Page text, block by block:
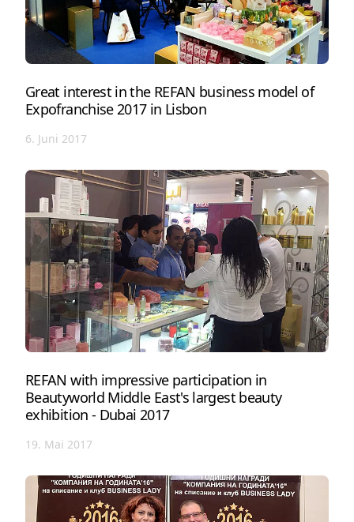
Great interest in the REFAN business model of
Expofranchise 2017 in Lisbon
6. Juni 2017
REFAN with impressive participation in
Beautyworld Middle East's largest beauty
exhibition - Dubai 2017
19. Mai 2017